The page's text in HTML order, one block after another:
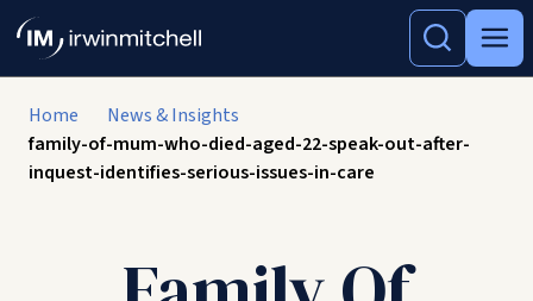
Home
News & Insights
family-of-mum-who-died-aged-22-speak-out-after-
inquest-identifies-serious-issues-in-care